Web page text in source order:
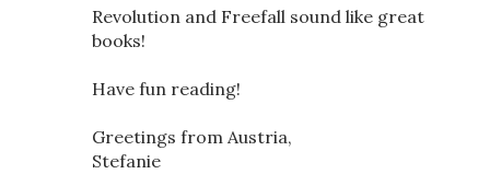
Revolution and Freefall sound like great
books!
Have fun reading!
Greetings from Austria,
Stefanie